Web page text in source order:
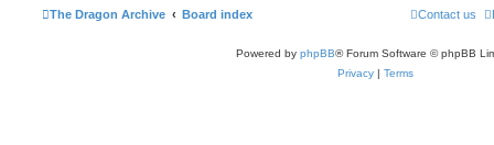
The Dragon Archive Board index Contact us
Powered by phpBB® Forum Software © phpBB
Privacy | Terms